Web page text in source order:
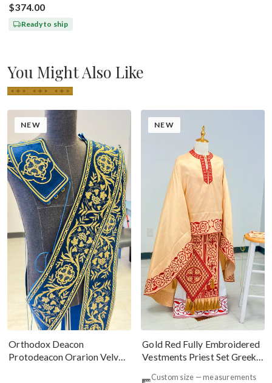
$374.00
Ready to ship
You Might Also Like
NEW
Orthodox Deacon
Protodeacon Orarion Velvet
NEW
Gold Red Fully Embroidered
Vestments Priest Set Greek
Custom size — measurements